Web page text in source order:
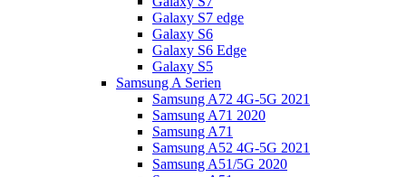
Galaxy S7 edge
Galaxy S6
Galaxy S6 Edge
Galaxy S5
Samsung A Serien
Samsung A72 4G-5G 2021
Samsung A71 2020
Samsung A71
Samsung A52 4G-5G 2021
Samsung A51/5G 2020